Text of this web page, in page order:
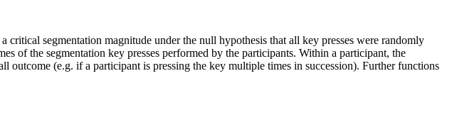
segmentation magnitude under the null hypothesis that all key presses were randomly
of the segmentation key presses performed by the participants. Within a participant, the
outcome (e.g. if a participant is pressing the key multiple times in succession). Further functions